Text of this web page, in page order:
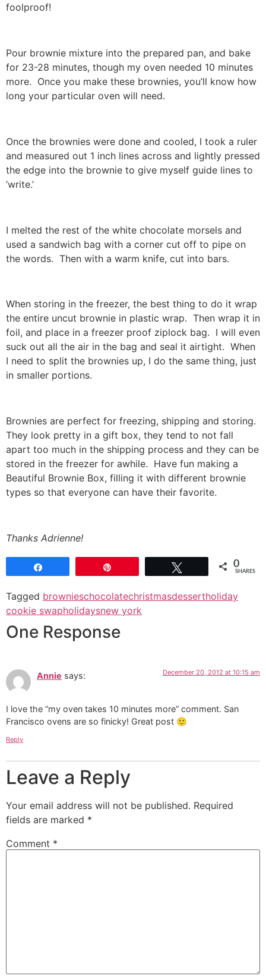
foolproof!
Pour brownie mixture into the prepared pan, and bake
for 23-28 minutes, though my oven needed 10 minutes
more. Once you make these brownies, you’ll know how
long your particular oven will need.
Once the brownies were done and cooled, I took a ruler
and measured out 1 inch lines across and lightly pressed
the edge into the brownie to give myself guide lines to
‘write.’
I melted the rest of the white chocolate morsels and
used a sandwich bag with a corner cut off to pipe on
the words. Then with a warm knife, cut into bars.
When storing in the freezer, the best thing to do it wrap
the entire uncut brownie in plastic wrap. Then wrap it in
foil, and place in a freezer proof ziplock bag. I will even
suck out all the air in the bag and seal it airtight. When
I need to split the brownies up, I do the same thing, just
in smaller portions.
Brownies are perfect for freezing, shipping and storing.
They look pretty in a gift box, they tend to not fall
apart too much in the shipping process and they can be
stored in the freezer for awhile. Have fun making a
Beautiful Brownie Box, filling it with different brownie
types so that everyone can have their favorite.
Thanks Adrienne!
0
SHARES
Tagged brownieschocolatechristmasdessertholiday
cookie swapholidaysnew york
One Response
Annie says: December 20, 2012 at 10:15 am
I love the “my oven takes 10 minutes more” comment. San
Francisco ovens are so finicky! Great post 🙂
Reply
Leave a Reply
Your email address will not be published. Required
fields are marked *
Comment *